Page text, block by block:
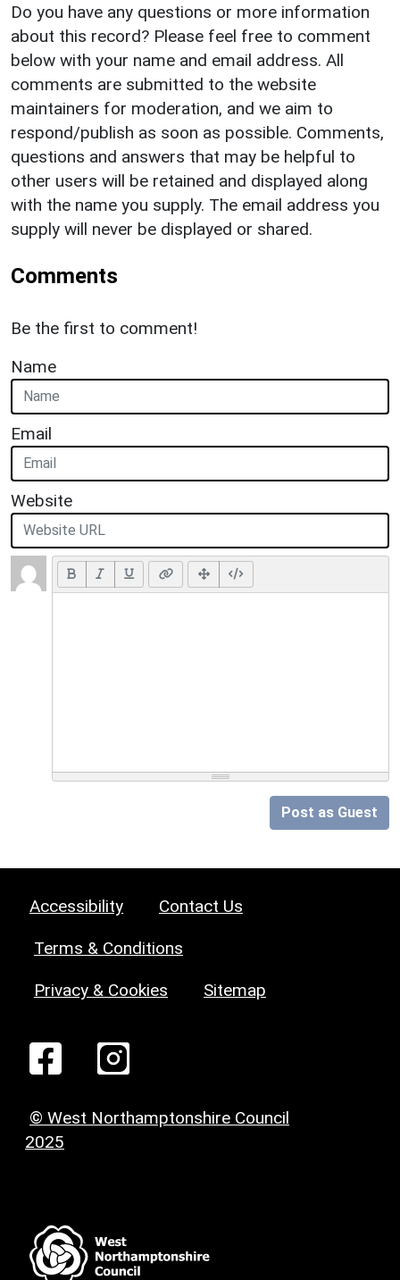
Do you have any questions or more information
about this record? Please feel free to comment
below with your name and email address. All
comments are submitted to the website
maintainers for moderation, and we aim to
respond/publish as soon as possible. Comments,
questions and answers that may be helpful to
other users will be retained and displayed along
with the name you supply. The email address you
supply will never be displayed or shared.
Comments
Be the first to comment!
Name
Email
Website
Post as Guest
Accessibility Contact Us
Terms & Conditions
Privacy & Cookies Sitemap
© West Northamptonshire Council
2025